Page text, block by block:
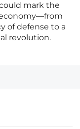
mark the
of defense to a
revolution.